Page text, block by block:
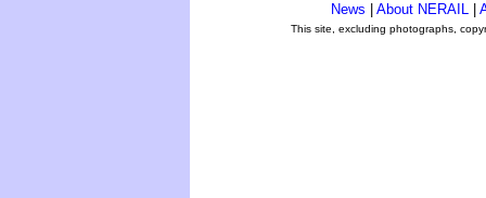
News About NERAIL
This site, excluding photographs,